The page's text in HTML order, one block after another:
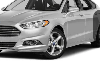
Chrysler Dodge Jeep Ram of
Stock: PU759B
Get More Details